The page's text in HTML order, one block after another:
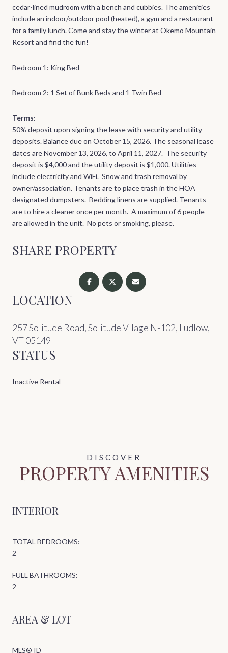
cedar-lined mudroom with a bench and cubbies. The amenities
include an indoor/outdoor pool (heated), a gym and a restaurant
for a family lunch. Come and stay the winter at Okemo Mountain
Resort and find the fun!
Bedroom 1: King Bed
Bedroom 2: 1 Set of Bunk Beds and 1 Twin Bed
Terms:
50% deposit upon signing the lease with security and utility
deposits. Balance due on October 15, 2026. The seasonal lease
dates are November 13, 2026, to April 11, 2027. The security
deposit is $4,000and the utility deposit is $1,000. Utilities
include electricity and WiFi. Snow and trash removal by
owner/association. Tenants are to place trash in the HOA
designated dumpsters. Bedding linens are supplied. Tenants
are to hire a cleaner once per month. A maximum of 6 people
are allowed in the unit. No pets or smoking, please.
SHARE PROPERTY
LOCATION
257 Solitude Road, Solitude Vllage N-102, Ludlow,
VT 05149
STATUS
Inactive Rental
PROPERTY AMENITIES
INTERIOR
TOTAL BEDROOMS:
2
FULL BATHROOMS:
2
AREA & LOT
MLS® ID